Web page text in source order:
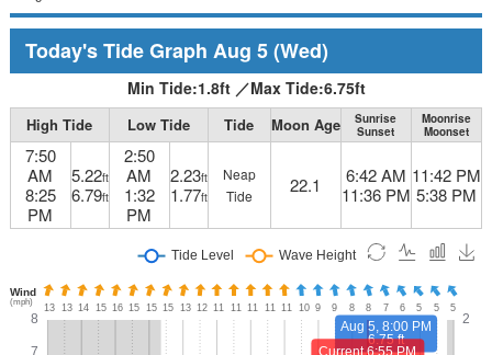
Today's Tide Graph Aug 5(Wed)
Min Tide:1.8ft ／Max Tide:6.75ft
High Tide Low Tide Tide Moon Age
Sunrise
Sunset
Moonrise
Moonset
7:50
AM
8:25
PM
5.22ft
6.79ft
2:50
AM
1:32
PM
2.23ft
1.77ft
Neap
Tide
22.1
6:42 AM
11:36 PM
11:42 PM
5:38 PM